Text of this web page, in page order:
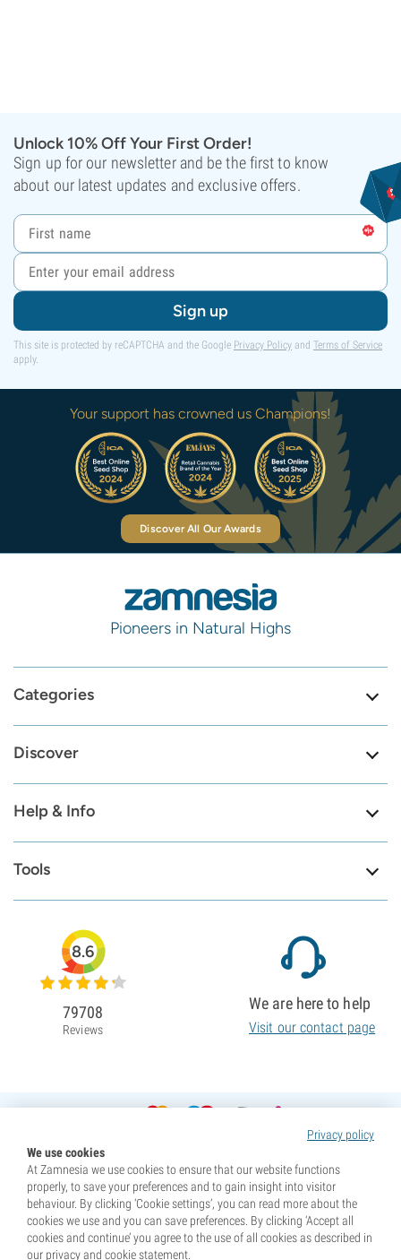
Unlock 10% Off Your First Order!
Sign up for our newsletter and be the first to know
about our latest updates and exclusive offers.
Sign up
This site is protected by reCAPTCHA and the Google Privacy Policy and Terms of Service
apply.
Your support has crowned us Champions!
Discover All Our Awards
Pioneers in Natural Highs
Categories
Discover
Help & Info
Tools
Privacy policy
We use cookies
At Zamnesia we use cookies to ensure that our website functions
properly, to save your preferences and to gain insight into visitor
behaviour. By clicking ‘Cookie settings’, you can read more about the
cookies we use and you can save preferences. By clicking ‘Accept all
cookies and continue’ you agree to the use of all cookies as described in
our privacy and cookie statement.
8.6
79708
Reviews
We are here to help
Visit our contact page